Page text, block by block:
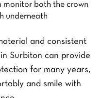
monitor both the crown
underneath
and consistent
Surbiton can provide
for many years,
and smile with